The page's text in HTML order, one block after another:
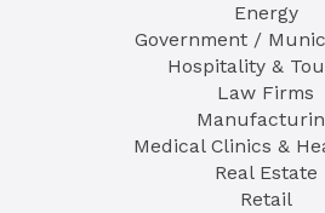
Energy
Government /
Hospitality &
Law Firms
Medical Clinics &
Real Estate
Retail